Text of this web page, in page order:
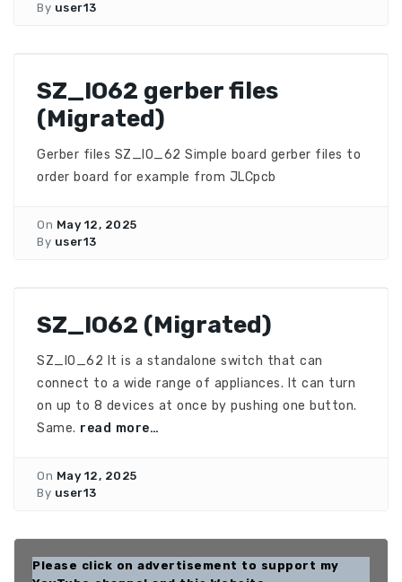
By user13
SZ_IO62 gerber files
(Migrated)
Gerber files SZ_IO_62 Simple board gerber files to
order board for example from JLCpcb
On May 12, 2025
By user13
SZ_IO62 (Migrated)
SZ_IO_62 It is a standalone switch that can
connect to a wide range of appliances. It can turn
on up to 8 devices at once by pushing one button.
Same. read more…
On May 12, 2025
By user13
Please click on advertisement to support my